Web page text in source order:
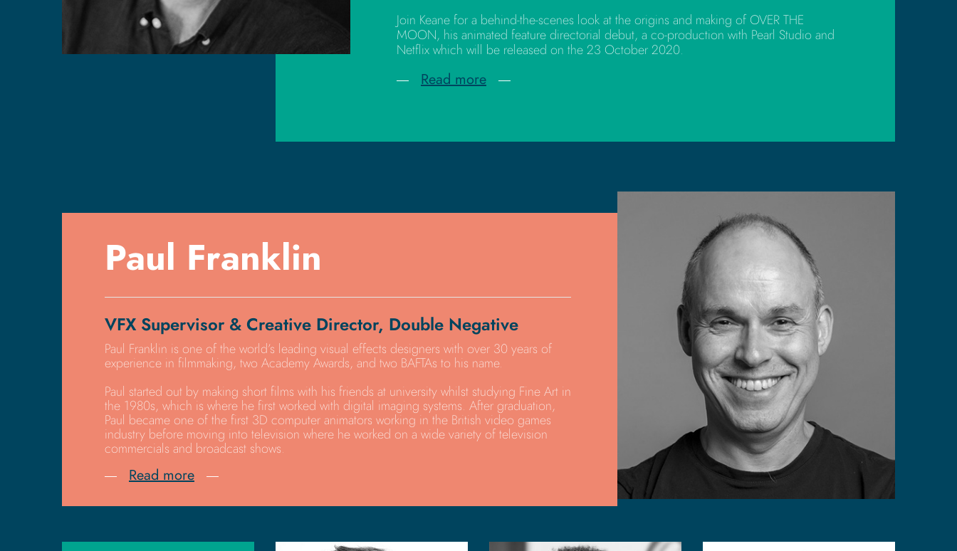
Join Keane for a behind-the-scenes look at the origins and making of OVER THE
MOON, his animated feature directorial debut, a co-production with Pearl Studio and
Netflix which will be released on the 23 October 2020.
Read more
Paul Franklin
VFX Supervisor & Creative Director, Double Negative
Paul Franklin is one of the world’s leading visual effects designers with over 30 years of
experience in filmmaking, two Academy Awards, and two BAFTAs to his name.
Paul started out by making short films with his friends at university whilst studying Fine Art in
the 1980s, which is where he first worked with digital imaging systems. After graduation,
Paul became one of the first 3D computer animators working in the British video games
industry before moving into television where he worked on a wide variety of television
commercials and broadcast shows.
Read more